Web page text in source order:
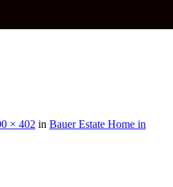
× 402 in Bauer Estate Home in